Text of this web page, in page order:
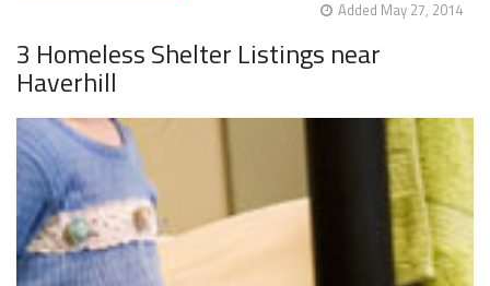
Added May 27, 2014
3 Homeless Shelter Listings near
Haverhill